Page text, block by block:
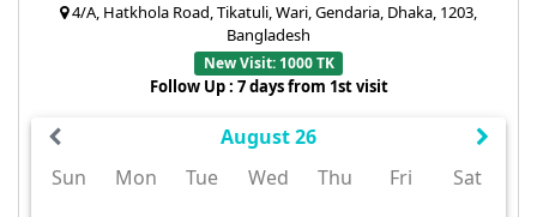
4/A, Hatkhola Road, Tikatuli, Wari, Gendaria, Dhaka, 1203,
Bangladesh
New Visit: 1000 TK
Follow Up : 7 days from 1st visit
August 26
Sun
Mon Tue Wed Thu Fri Sat